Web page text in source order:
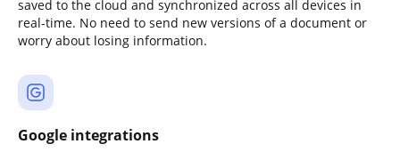
saved to the cloud and synchronized across all devices in
real-time. No need to send new versions of a document or
worry about losing information.
Google integrations